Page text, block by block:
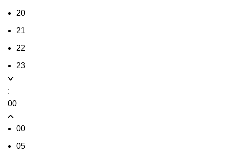
20
21
22
23
:
00
00
05